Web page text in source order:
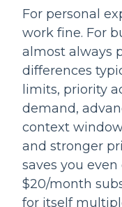
For personal
work fine. For
almost always
differences
limits, priority
demand,
context
and stronger
saves you
$20/month
for itself